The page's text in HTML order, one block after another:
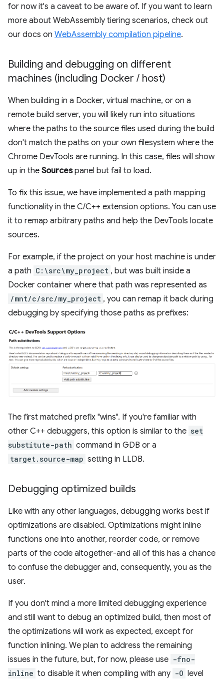
for now it's a caveat to be aware of. If you want to learn
more about WebAssembly tiering scenarios, check out
our docs on WebAssembly compilation pipeline.
Building and debugging on different
machines (including Docker / host)
When building in a Docker, virtual machine, or on a
remote build server, you will likely run into situations
where the paths to the source files used during the build
don't match the paths on your own filesystem where the
Chrome DevTools are running. In this case, files will show
up in the Sourcespanel but fail to load.
To fix this issue, we have implemented a path mapping
functionality in the C/C++ extension options. You can use
it to remap arbitrary paths and help the DevTools locate
sources.
For example, if the project on your host machine is under
a path C:\src\my_project , but was built inside a
Docker container where that path was represented as
/mnt/c/src/my_project , you can remap it back during
debugging by specifying those paths as prefixes:
The first matched prefix "wins". If you're familiar with
other C++ debuggers, this option is similar to the set
substitute-path command in GDB or a
target.source-map setting in LLDB.
Debugging optimized builds
Like with any other languages, debugging works best if
optimizations are disabled. Optimizations might inline
functions one into another, reorder code, or remove
parts of the code altogether-and all of this has a chance
to confuse the debugger and, consequently, you as the
user.
If you don't mind a more limited debugging experience
and still want to debug an optimized build, then most of
the optimizations will work as expected, except for
function inlining. We plan to address the remaining
issues in the future, but, for now, please use -fno-
inline to disable it when compiling with any -O level